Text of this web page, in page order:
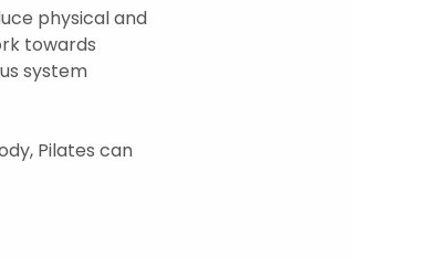
physical and
towards
system
Pilates can